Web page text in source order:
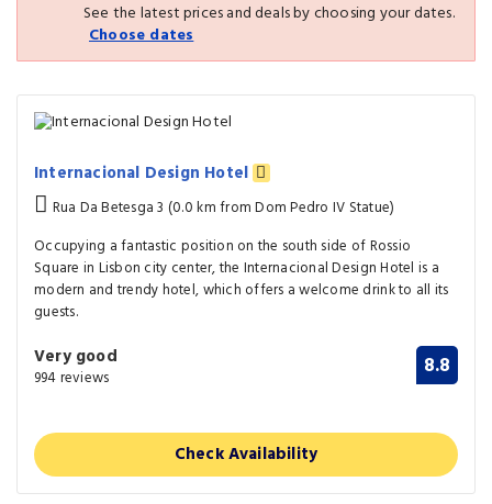
See the latest prices and deals by choosing your dates.
Choose dates
Internacional Design Hotel
Rua Da Betesga 3 (0.0 km from Dom Pedro IV Statue)
Occupying a fantastic position on the south side of Rossio
Square in Lisbon city center, the Internacional Design Hotel is a
modern and trendy hotel, which offers a welcome drink to all its
guests.
Very good
994 reviews 8.8
Check Availability